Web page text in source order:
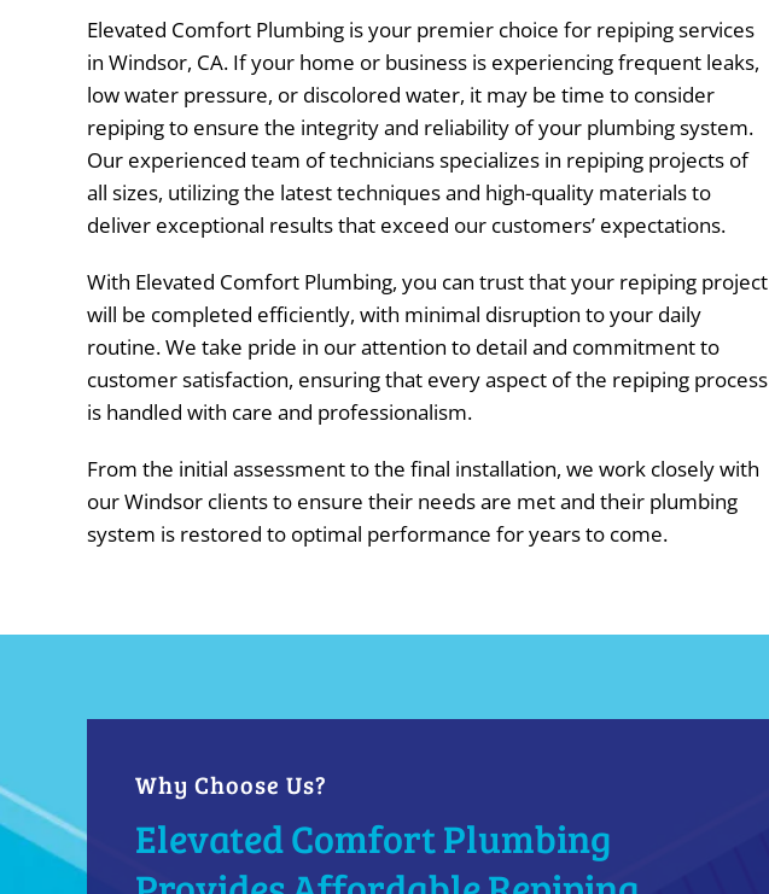
Elevated Comfort Plumbing is your premier choice for repiping services
in Windsor, CA. If your home or business is experiencing frequent leaks,
low water pressure, or discolored water, it may be time to consider
repiping to ensure the integrity and reliability of your plumbing system.
Our experienced team of technicians specializes in repiping projects of
all sizes, utilizing the latest techniques and high-quality materials to
deliver exceptional results that exceed our customers’ expectations.
With Elevated Comfort Plumbing, you can trust that your repiping project
will be completed efficiently, with minimal disruption to your daily
routine. We take pride in our attention to detail and commitment to
customer satisfaction, ensuring that every aspect of the repiping process
is handled with care and professionalism.
From the initial assessment to the final installation, we work closely with
our Windsor clients to ensure their needs are met and their plumbing
system is restored to optimal performance for years to come.
Why Choose Us?
Elevated Comfort Plumbing